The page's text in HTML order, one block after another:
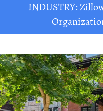
INDUSTRY: